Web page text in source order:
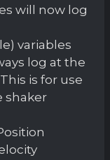
will now log
variables
log at the
is for use
shaker